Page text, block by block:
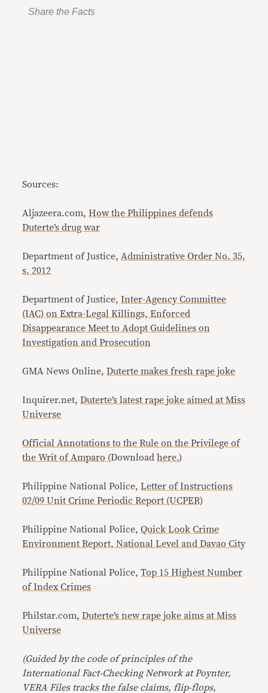
Share the Facts
Sources:
Aljazeera.com,How the Philippines defends
Duterte’s drug war
Department of Justice, Administrative Order No. 35,
s. 2012
Department of Justice,Inter-Agency Committee
(IAC) on Extra-Legal Killings, Enforced
Disappearance Meet to Adopt Guidelines on
Investigation and Prosecution
GMA News Online,Duterte makes fresh rape joke
Inquirer.net,Duterte’s latest rape joke aimed at Miss
Universe
Official Annotations to the Rule on the Privilege of
the Writ of Amparo (Downloadhere.)
Philippine National Police,Letter of Instructions
02/09 Unit Crime Periodic Report (UCPER)
Philippine National Police,Quick Look Crime
Environment Report, National Level and Davao City
Philippine National Police,Top 15 Highest Number
of Index Crimes
Philstar.com,Duterte’s new rape joke aims at Miss
Universe
(Guided by the code of principles of the
International Fact-Checking Network at Poynter,
VERA Files tracks the false claims, flip-flops,